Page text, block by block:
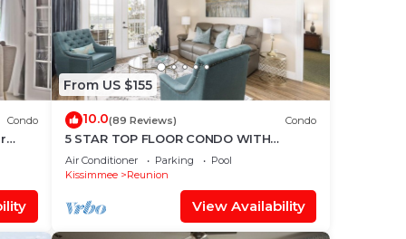
Condo
From US $155
10.0(89 Reviews) Condo
5 STAR TOP FLOOR CONDO WITH
AMAZING GOLF VIEWS!
Air Conditioner Parking
Pool
Kissimmee
Reunion
View Availability